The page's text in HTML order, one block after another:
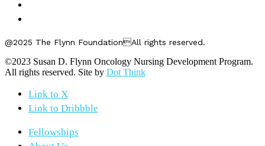
@2025 The Flynn FoundationAll rights reserved.
©2023 Susan D. Flynn Oncology Nursing Development Program.
All rights reserved. Site by Dot Think
Link to X
Link to Dribbble
Fellowships